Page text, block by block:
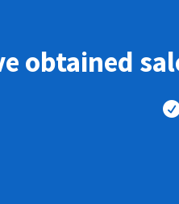
obtained